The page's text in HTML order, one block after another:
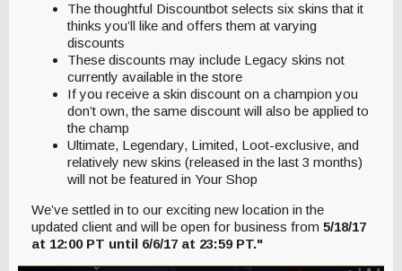
The thoughtful Discountbot selects six skins that it
thinks you’ll like and offers them at varying
discounts
These discounts may include Legacy skins not
currently available in the store
If you receive a skin discount on a champion you
don’t own, the same discount will also be applied to
the champ
Ultimate, Legendary, Limited, Loot-exclusive, and
relatively new skins (released in the last 3 months)
will not be featured in Your Shop
We’ve settled in to our exciting new location in the
updated client and will be open for business from 5/18/17
at 12:00 PT until 6/6/17 at 23:59 PT."